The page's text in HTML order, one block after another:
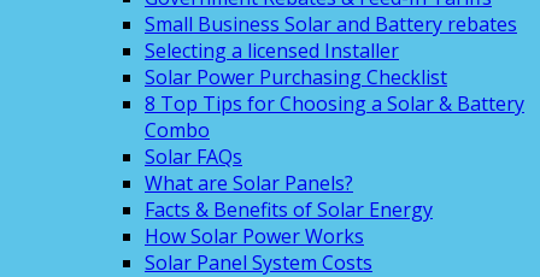
Small Business Solar and Battery rebates
Selecting a licensed Installer
Solar Power Purchasing Checklist
8 Top Tips for Choosing a Solar & Battery
Combo
Solar FAQs
What are Solar Panels?
Facts & Benefits of Solar Energy
How Solar Power Works
Solar Panel System Costs